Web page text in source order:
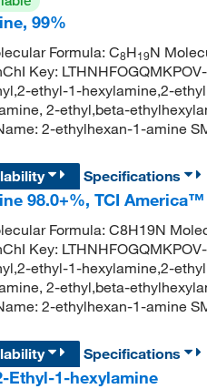
99%
Formula: C8H19N
Key:
ethyl-1-hexylamine,2-
2-ethyl,beta-
2-ethylhexan-1-amine
Specifications
98.0+%, TCI America™
Formula: C8H19N
Key:
ethyl-1-hexylamine,2-
2-ethyl,beta-
2-ethylhexan-1-amine
Specifications
Ethyl-1-hexylamine